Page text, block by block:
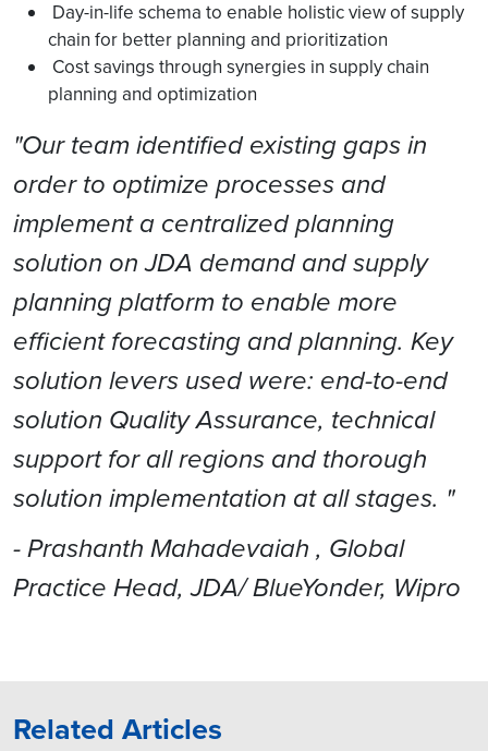
Day-in-life schema to enable holistic view of supply
chain for better planning and prioritization
Cost savings through synergies in supply chain
planning and optimization
"Our team identified existing gaps in
order to optimize processes and
implement a centralized planning
solution on JDA demand and supply
planning platform to enable more
efficient forecasting and planning. Key
solution levers used were: end-to-end
solution Quality Assurance, technical
support for all regions and thorough
solution implementation at all stages. "
- Prashanth Mahadevaiah , Global
Practice Head, JDA/ BlueYonder, Wipro
Related Articles